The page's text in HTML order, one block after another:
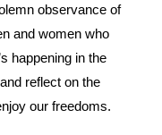
observance of
and women who
happening in the
reflect on the
our freedoms.